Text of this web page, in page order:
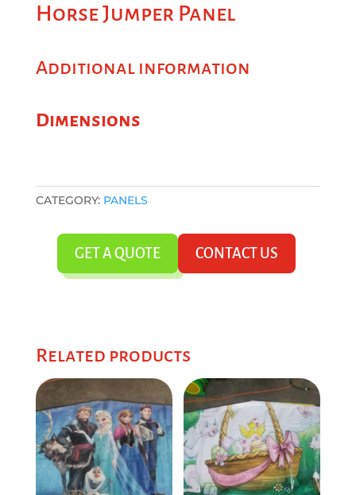
Horse Jumper Panel
Additional information
Dimensions
CATEGORY: PANELS
GET A QUOTE CONTACT US
Related products